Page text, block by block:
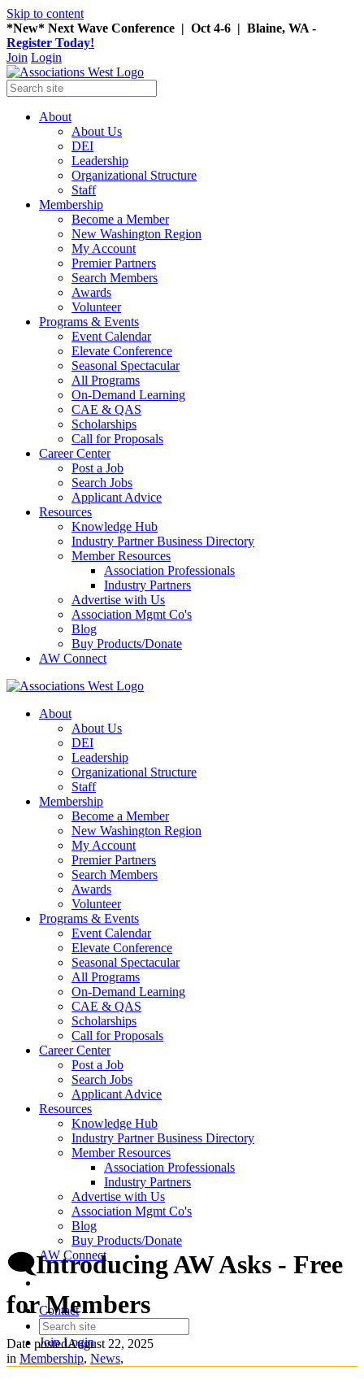
Skip to content
*New* Next Wave Conference | Oct 4-6 | Blaine, WA -
Register Today!
Join Login
About
About Us
DEI
Leadership
Organizational Structure
Staff
Membership
Become a Member
New Washington Region
My Account
Premier Partners
Search Members
Awards
Volunteer
Programs & Events
Event Calendar
Elevate Conference
Seasonal Spectacular
All Programs
On-Demand Learning
CAE & QAS
Scholarships
Call for Proposals
Career Center
Post a Job
Search Jobs
Applicant Advice
Resources
Knowledge Hub
Industry Partner Business Directory
Member Resources
Association Professionals
Industry Partners
Advertise with Us
Association Mgmt Co's
Blog
Buy Products/Donate
AW Connect
About
About Us
DEI
Leadership
Organizational Structure
Staff
Membership
Become a Member
New Washington Region
My Account
Premier Partners
Search Members
Awards
Volunteer
Programs & Events
Event Calendar
Elevate Conference
Seasonal Spectacular
All Programs
On-Demand Learning
CAE & QAS
Scholarships
Call for Proposals
Career Center
Post a Job
Search Jobs
Applicant Advice
Resources
Knowledge Hub
Industry Partner Business Directory
Member Resources
Association Professionals
Industry Partners
Advertise with Us
Association Mgmt Co's
Blog
Buy Products/Donate
AW Connect
Contact
JoinLogin
🗨️Introducing AW Asks - Free
for Members
Date postedAugust 22, 2025
in Membership, News,